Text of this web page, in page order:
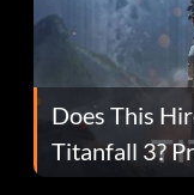
Does This
Titanfall 3?
Fans Are